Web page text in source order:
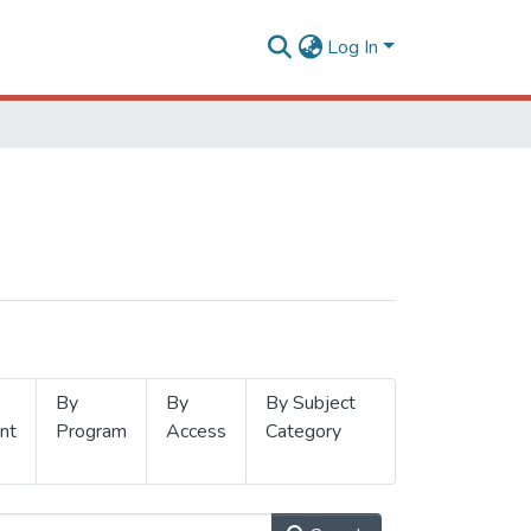
Log In
By
Program
By
Access
By Subject
Category